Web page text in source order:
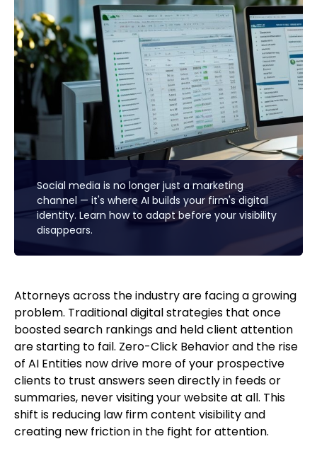
Social media is no longer just a marketing
channel — it's where AI builds your firm's digital
identity. Learn how to adapt before your visibility
disappears.
Attorneys across the industry are facing a growing
problem. Traditional digital strategies that once
boosted search rankings and held client attention
are starting to fail. Zero-Click Behavior and the rise
of AI Entities now drive more of your prospective
clients to trust answers seen directly in feeds or
summaries, never visiting your website at all. This
shift is reducing law firm content visibility and
creating new friction in the fight for attention.